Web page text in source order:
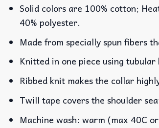
Solid colors are 100% cotton;
40% polyester.
Made from specially spun fibers
Knitted in one piece using
Ribbed knit makes the collar
Twill tape covers the shoulder
Machine wash: warm (max 40C